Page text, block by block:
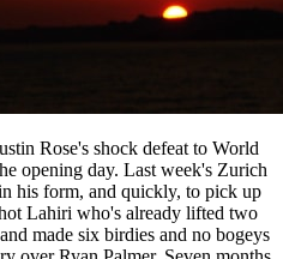
Rose's shock defeat to World
opening day. Last week's Zurich
his form, and quickly, to pick up
Lahiri who's already lifted two
made six birdies and no bogeys